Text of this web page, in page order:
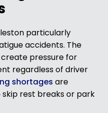
particularly
accidents. The
pressure for
regardless of driver
shortages are
rest breaks or park